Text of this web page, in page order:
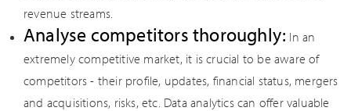
revenue streams.
Analyse competitors thoroughly: In an
extremely competitive market, it is crucial to be aware of
competitors - their profile, updates, financial status, mergers
and acquisitions, risks, etc. Data analytics can offer valuable